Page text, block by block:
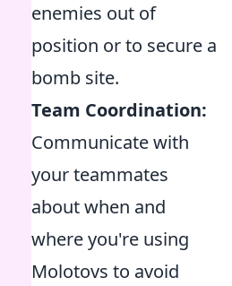
enemies out of
position or to secure a
bomb site.
Team Coordination:
Communicate with
your teammates
about when and
where you're using
Molotovs to avoid